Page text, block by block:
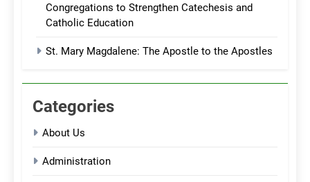
Congregations to Strengthen Catechesis and
Catholic Education
St. Mary Magdalene: The Apostle to the Apostles
Categories
About Us
Administration